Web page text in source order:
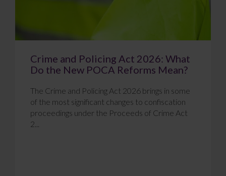
Crime and Policing Act 2026: What
Do the New POCA Reforms Mean?
The Crime and Policing Act 2026 brings in some
of the most significant changes to confiscation
proceedings under the Proceeds of Crime Act
2...